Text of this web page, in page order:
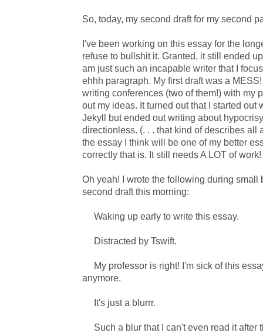
So, today, my second draft for my second
I've been working on this essay for the
refuse to bullshit it. Granted, it still ended
am just such an incapable writer that I
ehhh paragraph. My first draft was a
writing conferences (two of them!) with my
out my ideas. It turned out that I started out
Jekyll but ended out writing about
directionless. (. . . that kind of describes all
the essay I think will be one of my better
correctly that is. It still needs A LOT of work!
Oh yeah! I wrote the following during small
second draft this morning:
Waking up early to write this essay.
Distracted by Tswift.
My professor is right! I'm sick of this
anymore.
It's just a blurrr.
Such a blur that I can't even read it after